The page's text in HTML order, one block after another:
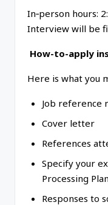
In‑person hours:
Interview will be
How-to-apply
Here is what you
Job reference
Cover letter
References
Specify your
Processing
Responses to